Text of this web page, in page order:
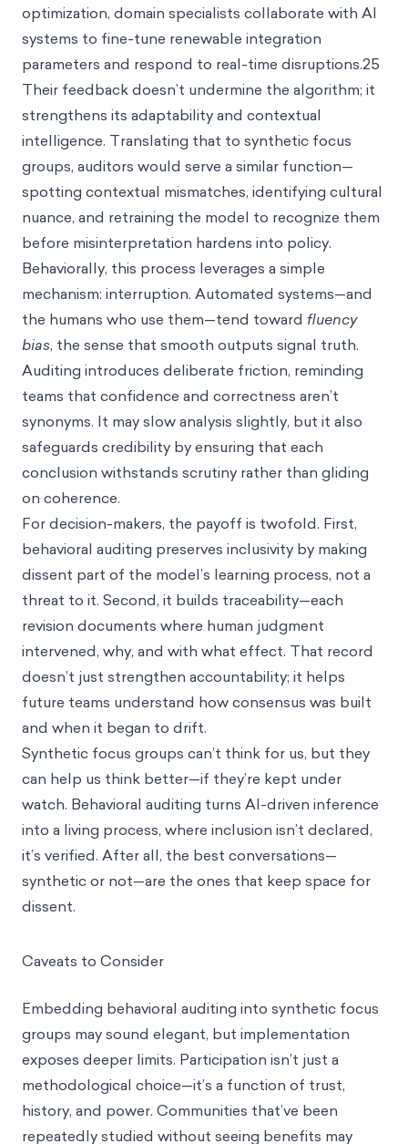
optimization, domain specialists collaborate with AI
systems to fine-tune renewable integration
parameters and respond to real-time disruptions.25
Their feedback doesn’t undermine the algorithm; it
strengthens its adaptability and contextual
intelligence. Translating that to synthetic focus
groups, auditors would serve a similar function—
spotting contextual mismatches, identifying cultural
nuance, and retraining the model to recognize them
before misinterpretation hardens into policy.
Behaviorally, this process leverages a simple
mechanism: interruption. Automated systems—and
the humans who use them—tend toward fluency
bias, the sense that smooth outputs signal truth.
Auditing introduces deliberate friction, reminding
teams that confidence and correctness aren’t
synonyms. It may slow analysis slightly, but it also
safeguards credibility by ensuring that each
conclusion withstands scrutiny rather than gliding
on coherence.
For decision-makers, the payoff is twofold. First,
behavioral auditing preserves inclusivity by making
dissent part of the model’s learning process, not a
threat to it. Second, it builds traceability—each
revision documents where human judgment
intervened, why, and with what effect. That record
doesn’t just strengthen accountability; it helps
future teams understand how consensus was built
and when it began to drift.
Synthetic focus groups can’t think for us, but they
can help us think better—if they’re kept under
watch. Behavioral auditing turns AI-driven inference
into a living process, where inclusion isn’t declared,
it’s verified. After all, the best conversations—
synthetic or not—are the ones that keep space for
dissent.
Caveats to Consider
Embedding behavioral auditing into synthetic focus
groups may sound elegant, but implementation
exposes deeper limits. Participation isn’t just a
methodological choice—it’s a function of trust,
history, and power. Communities that’ve been
repeatedly studied without seeing benefits may